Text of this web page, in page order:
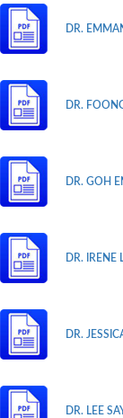
DR.
DR.
DR. GOH
DR. IRENE
DR.
DR. LEE